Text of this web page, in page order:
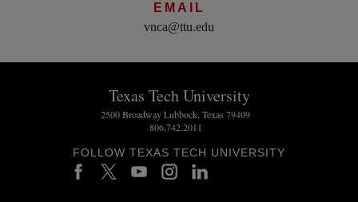
EMAIL
vnca@ttu.edu
Texas Tech University
2500 Broadway Lubbock, Texas 79409
806.742.2011
FOLLOW TEXAS TECH UNIVERSITY